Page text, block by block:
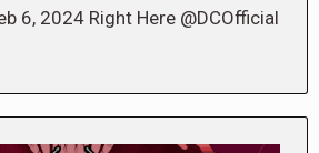
6, 2024 Right Here @DCOfficial